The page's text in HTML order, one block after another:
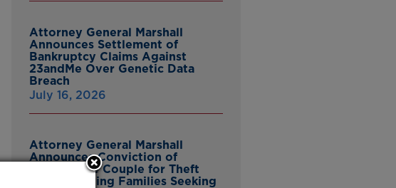
Attorney General Marshall
Announces Settlement of
Bankruptcy Claims Against
23andMe Over Genetic Data
Breach
July 16, 2026
Attorney General Marshall
Announces Conviction of
Thomasville Couple for Theft
From Grieving Families Seeking